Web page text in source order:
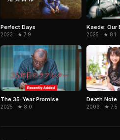
Perfect Days
2023 · ★ 7.9
Kaede: Our
2025 · ★ 8.1
The 35-Year Promise
2025 · ★ 8.0
Death Note
2006 · ★ 7.5